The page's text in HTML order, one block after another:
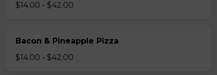
$14.00 - $42.00
Bacon & Pineapple Pizza
$14.00 - $42.00